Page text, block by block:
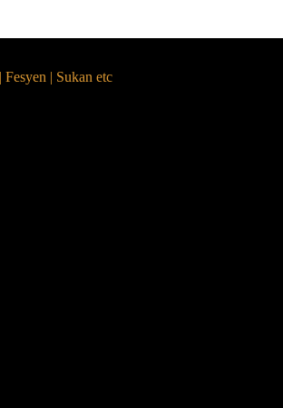
| Sukan etc